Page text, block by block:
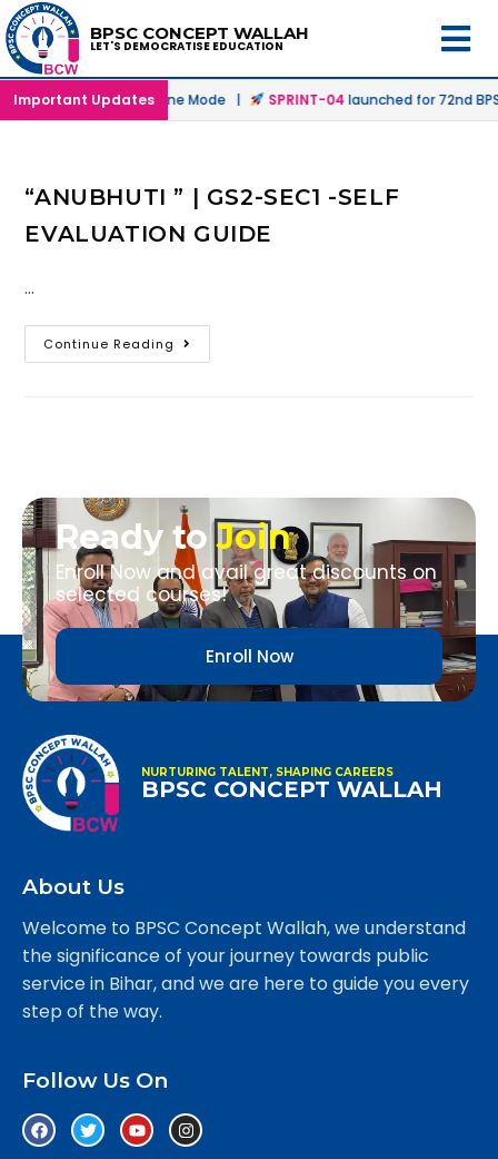
BPSC CONCEPT WALLAH
LET'S DEMOCRATISE EDUCATION
Important Updates
in Offline & Online Mode | SPRINT-04launched for 72nd
“ANUBHUTI ” | GS2-SEC1 -SELF
EVALUATION GUIDE
…
Continue Reading
Ready toJoin
Enroll Now and avail great discounts on
selected courses!
Enroll Now
NURTURING TALENT, SHAPING CAREERS
BPSC CONCEPT WALLAH
About Us
Welcome to BPSC Concept Wallah, we understand
the significance of your journey towards public
service in Bihar, and we are here to guide you every
step of the way.
Follow Us On